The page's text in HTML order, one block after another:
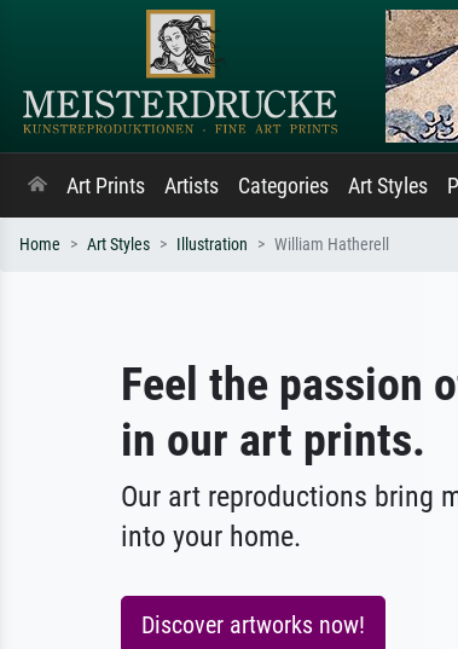
Art Prints Artists Categories Art Styles
Home Art Styles Illustration William Hatherell
Feel the passion
in our art prints.
Our art reproductions bring
into your home.
Discover artworks now!